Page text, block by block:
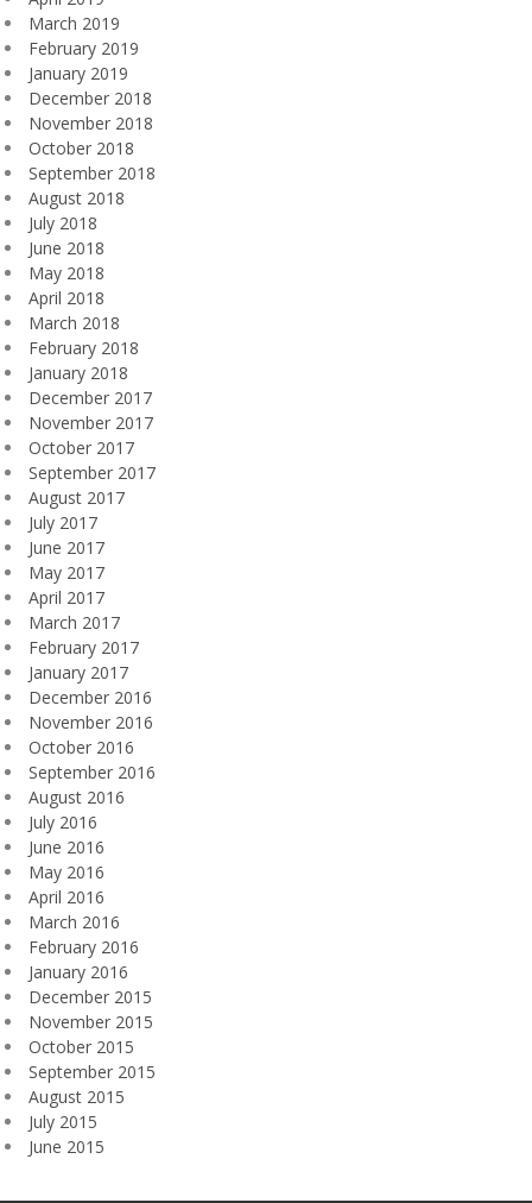
March 2019
February 2019
January 2019
December 2018
November 2018
October 2018
September 2018
August 2018
July 2018
June 2018
May 2018
April 2018
March 2018
February 2018
January 2018
December 2017
November 2017
October 2017
September 2017
August 2017
July 2017
June 2017
May 2017
April 2017
March 2017
February 2017
January 2017
December 2016
November 2016
October 2016
September 2016
August 2016
July 2016
June 2016
May 2016
April 2016
March 2016
February 2016
January 2016
December 2015
November 2015
October 2015
September 2015
August 2015
July 2015
June 2015